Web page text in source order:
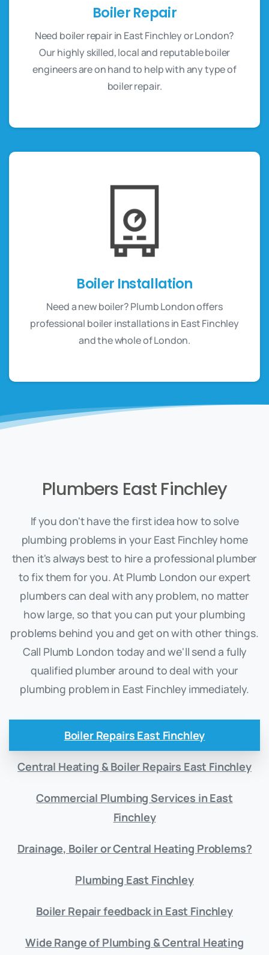
Boiler Repair
Need boiler repair in East Finchley or London?
Our highly skilled, local and reputable boiler
engineers are on hand to help with any type of
boiler repair.
Boiler Installation
Need a new boiler? Plumb London offers
professional boiler installations in East Finchley
and the whole of London.
Plumbers East Finchley
If you don't have the first idea how to solve
plumbing problems in your East Finchley home
then it's always best to hire a professional plumber
to fix them for you. At Plumb London our expert
plumbers can deal with any problem, no matter
how large, so that you can put your plumbing
problems behind you and get on with other things.
Call Plumb London today and we'll send a fully
qualified plumber around to deal with your
plumbing problem in East Finchley immediately.
Boiler Repairs East Finchley
Central Heating & Boiler Repairs East Finchley
Commercial Plumbing Services in East
Finchley
Drainage, Boiler or Central Heating Problems?
Plumbing East Finchley
Boiler Repair feedback in East Finchley
Wide Range of Plumbing & Central Heating